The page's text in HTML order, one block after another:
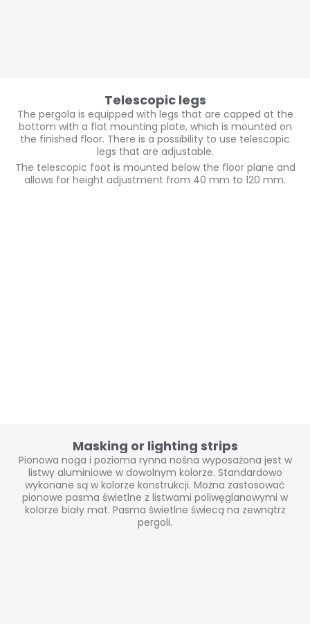
Telescopic legs
The pergola is equipped with legs that are capped at the
bottom with a flat mounting plate, which is mounted on
the finished floor. There is a possibility to use telescopic
legs that are adjustable.
The telescopic foot is mounted below the floor plane and
allows for height adjustment from 40 mm to 120 mm.
Masking or lighting strips
Pionowa noga i pozioma rynna nośna wyposażona jest w
listwy aluminiowe w dowolnym kolorze. Standardowo
wykonane są w kolorze konstrukcji. Można zastosować
pionowe pasma świetlne z listwami poliwęglanowymi w
kolorze biały mat. Pasma świetlne świecą na zewnątrz
pergoli.